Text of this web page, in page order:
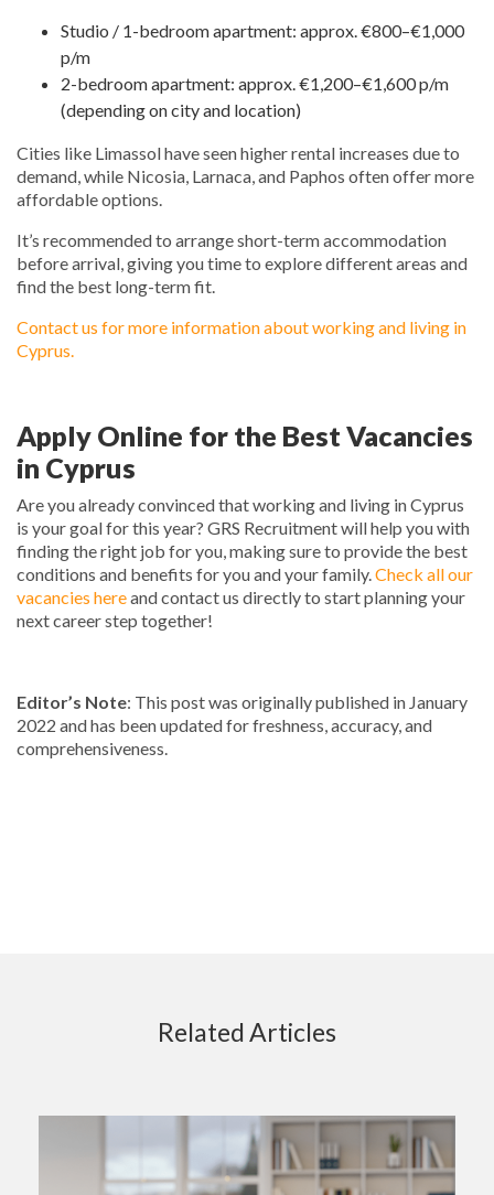
Studio / 1-bedroom apartment: approx. €800–€1,000
p/m
2-bedroom apartment: approx. €1,200–€1,600 p/m
(depending on city and location)
Cities like Limassol have seen higher rental increases due to
demand, while Nicosia, Larnaca, and Paphos often offer more
affordable options.
It’s recommended to arrange short-term accommodation
before arrival, giving you time to explore different areas and
find the best long-term fit.
Contact us for more information about working and living in
Cyprus.
Apply Online for the Best Vacancies
in Cyprus
Are you already convinced that working and living in Cyprus
is your goal for this year? GRS Recruitment will help you with
finding the right job for you, making sure to provide the best
conditions and benefits for you and your family. Check all our
vacancies hereand contact us directly to start planning your
next career step together!
Editor’s Note: This post was originally published in January
2022 and has been updated for freshness, accuracy, and
comprehensiveness.
Related Articles